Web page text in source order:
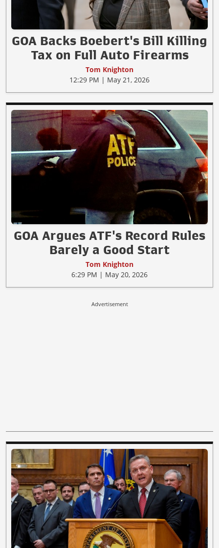
GOA Backs Boebert's Bill Killing
Tax on Full Auto Firearms
Tom Knighton
12:29 PM | May 21, 2026
GOA Argues ATF's Record Rules
Barely a Good Start
Tom Knighton
6:29 PM | May 20, 2026
Advertisement